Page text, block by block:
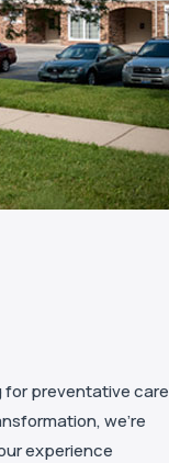
for preventative care
we’re
experience